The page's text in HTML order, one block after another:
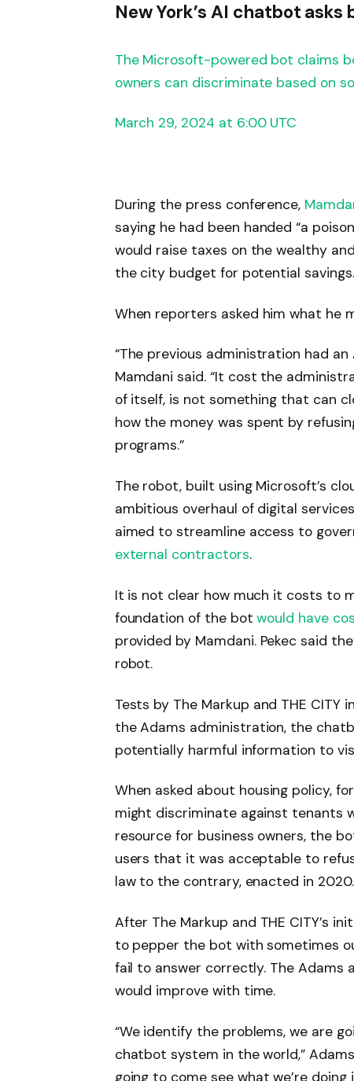
New York’s AI chatbot
The Microsoft-powered bot claims
owners can discriminate based on
March 29, 2024 at 6:00 UTC
During the press conference,
saying he had been handed “a
would raise taxes on the wealthy
the city budget for potential savings.
When reporters asked him what he
“The previous administration had
Mamdani said. “It cost the
of itself, is not something that can
how the money was spent by
programs.”
The robot, built using Microsoft’s
ambitious overhaul of digital
aimed to streamline access to
external contractors.
It is not clear how much it costs to
foundation of the botwould have
provided by Mamdani. Pekec said
robot.
Tests by The Markup and THE
the Adams administration, the
potentially harmful information to
When asked about housing policy,
might discriminate against tenants
resource for business owners, the
users that it was acceptable to
law to the contrary, enacted in 2020.
After The Markup and THE CITY’s
to pepper the bot with sometimes
fail to answer correctly. The Adams
would improve with time.
“We identify the problems, we are
chatbot system in the world,”
going to come see what we’re doing